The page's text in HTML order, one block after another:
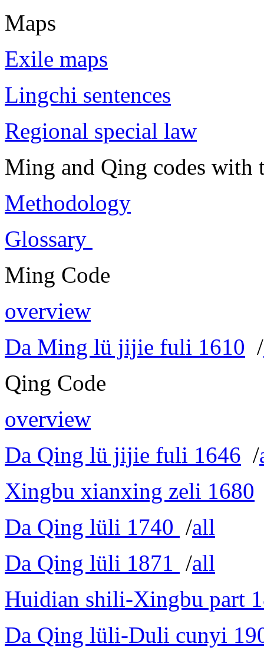
Maps
Exile maps
Lingchi sentences
Regional special law
Ming and Qing codes with
Methodology
Glossary
Ming Code
overview
Da Ming lü jijie fuli 1610 /
Qing Code
overview
Da Qing lü jijie fuli 1646 /
Xingbu xianxing zeli 1680
Da Qing lüli 1740 /all
Da Qing lüli 1871 /all
Huidian shili-Xingbu part
Da Qing lüli-Duli cunyi